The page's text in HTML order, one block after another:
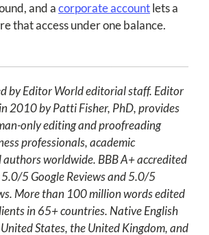
and acorporate accountlets a
that access under one balance.
by Editor World editorial staff. Editor
2010 by Patti Fisher, PhD, provides
only editing and proofreading
professionals, academic
authors worldwide. BBB A+ accredited
5 Google Reviews and 5.0/5
More than 100 million words edited
in 65+ countries. Native English
States, the United Kingdom, and